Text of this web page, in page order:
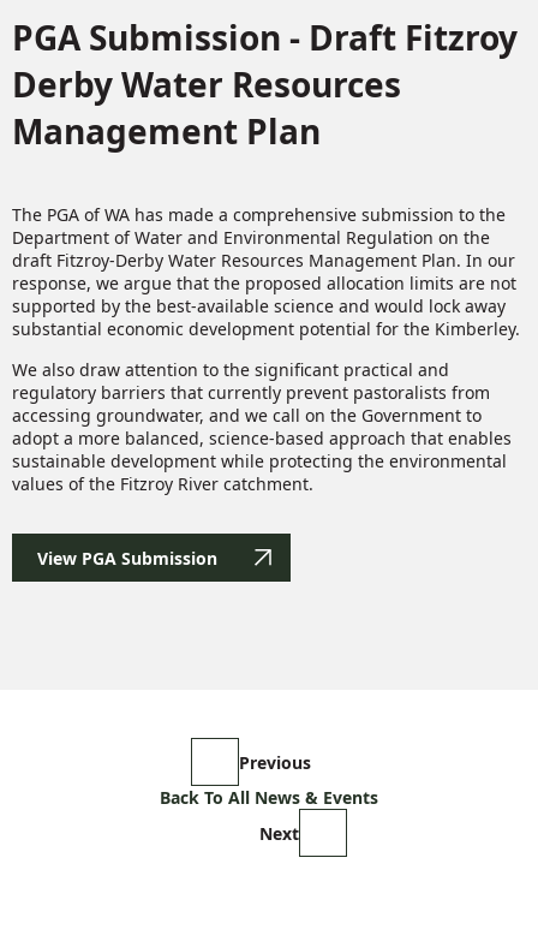
PGA Submission - Draft Fitzroy
Derby Water Resources
Management Plan
The PGA of WA has made a comprehensive submission to the
Department of Water and Environmental Regulation on the
draft Fitzroy-Derby Water Resources Management Plan. In our
response, we argue that the proposed allocation limits are not
supported by the best-available science and would lock away
substantial economic development potential for the Kimberley.
We also draw attention to the significant practical and
regulatory barriers that currently prevent pastoralists from
accessing groundwater, and we call on the Government to
adopt a more balanced, science-based approach that enables
sustainable development while protecting the environmental
values of the Fitzroy River catchment.
View PGA Submission
Previous
Back To All News & Events
Next